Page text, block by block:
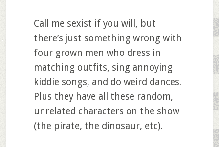
Call me sexist if you will, but
there’s just something wrong with
four grown men who dress in
matching outfits, sing annoying
kiddie songs, and do weird dances.
Plus they have all these random,
unrelated characters on the show
(the pirate, the dinosaur, etc).